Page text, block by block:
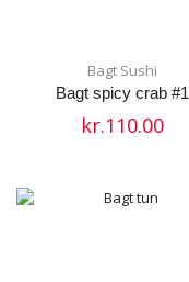
Bagt Sushi
Bagt spicy crab #1
kr.110.00